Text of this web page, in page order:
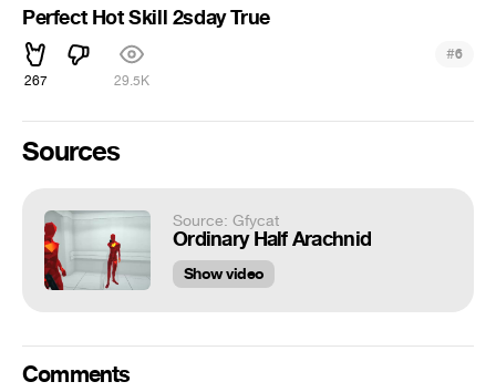
Perfect Hot Skill 2sday True
267 29.5K
#6
Sources
Source: Gfycat
Ordinary Half Arachnid
Show video
Comments